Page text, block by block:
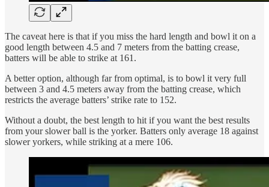
The caveat here is that if you miss the hard length and bowl it on a
good length between 4.5 and 7 meters from the batting crease,
batters will be able to strike at 161.
A better option, although far from optimal, is to bowl it very full
between 3 and 4.5 meters away from the batting crease, which
restricts the average batters’ strike rate to 152.
Without a doubt, the best length to hit if you want the best results
from your slower ball is the yorker. Batters only average 18 against
slower yorkers, while striking at a mere 106.